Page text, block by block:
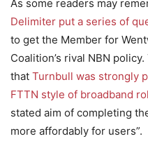
As some readers may
Delimiter put a series of
to get the Member for
Coalition’s rival NBN
that Turnbull was strongly
FTTN style of broadband
stated aim of completing
more affordably for users”.